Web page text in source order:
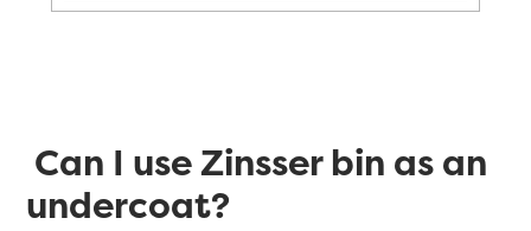
Can I use Zinsser bin as an
undercoat?